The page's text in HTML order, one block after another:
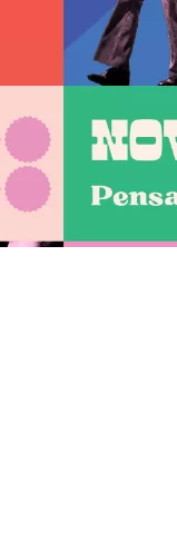
WELCOME
beach news and
win a $500 30A
each